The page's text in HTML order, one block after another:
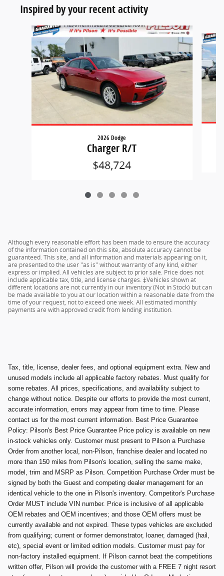
Inspired by your recent activity
Slide 1 of 5
2026 Dodge
Charger R/T
$48,724
Although every reasonable effort has been made to ensure the accuracy
of the information contained on this site, absolute accuracy cannot be
guaranteed. This site, and all information and materials appearing on it,
are presented to the user "as is" without warranty of any kind, either
express or implied. All vehicles are subject to prior sale. Price does not
include applicable tax, title, and license charges. ‡Vehicles shown at
different locations are not currently in our inventory (Not in Stock) but can
be made available to you at our location within a reasonable date from the
time of your request, not to exceed one week. All estimated monthly
payments are with approved credit from lending institution.
Tax, title, license, dealer fees, and optional equipment extra. New and
unused models include all applicable factory rebates. Must qualify for
some rebates. All prices, specifications, and availability subject to
change without notice. Despite our efforts to provide the most current,
accurate information, errors may appear from time to time. Please
contact us for the most current information. Best Price Guarantee
Policy: Pilson's Best Price Guarantee Price policy is available on new
in-stock vehicles only. Customer must present to Pilson a Purchase
Order from another local, non-Pilson, franchise dealer and located no
more than 150 miles from Pilson's location, selling the same make,
model, trim and MSRP as Pilson. Competition Purchase Order must be
signed by both the Guest and competing dealer management for an
identical vehicle to the one in Pilson's inventory. Competitor's Purchase
Order MUST include VIN number. Price is inclusive of all applicable
OEM rebates and OEM incentives; and those OEM offers must be
currently available and not expired. These types vehicles are excluded
from qualifying; current or former demonstrator, loaner, damaged (hail,
etc), special event or limited edition models. Customer must pay for
non-factory installed equipment. If Pilson cannot beat the competitions
written offer, Pilson will provide the customer with a FREE 7 night resort